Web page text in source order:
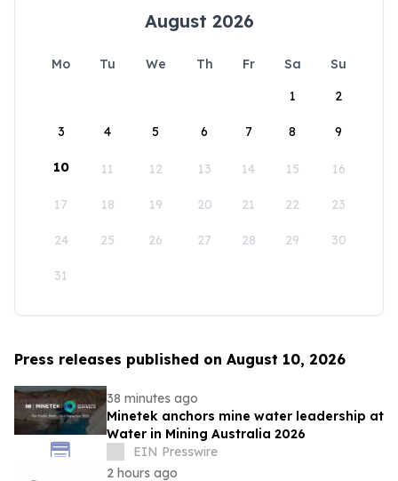
August 2026
Mo Tu We Th Fr Sa
Su
1
2
3 4 5 6 7 8 9
10 11 12 13 14 15 16
17 18 19 20 21 22 23
24 25 26 27 28 29 30
31
Press releases published on August 10, 2026
38 minutes ago
Minetek anchors mine water leadership at
Water in Mining Australia 2026
EIN Presswire
2 hours ago